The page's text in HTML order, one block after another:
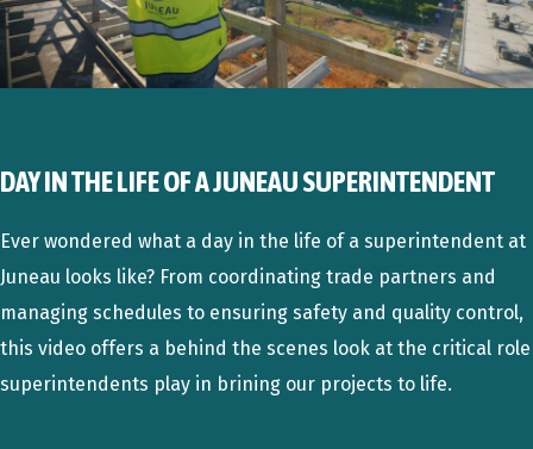
DAY IN THE LIFE OF A JUNEAU SUPERINTENDENT
Ever wondered what a day in the life of a superintendent at
Juneau looks like? From coordinating trade partners and
managing schedules to ensuring safety and quality control,
this video offers a behind the scenes look at the critical role
superintendents play in brining our projects to life.